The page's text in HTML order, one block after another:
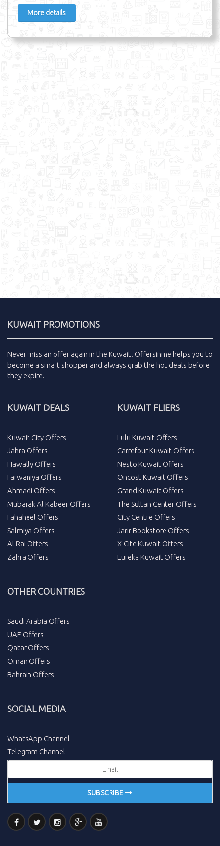
More details
KUWAIT PROMOTIONS
Never miss an offer again in the Kuwait. Offersinme helps you to
become a smart shopper and always grab the hot deals before
they expire.
KUWAIT DEALS
Kuwait City Offers
Jahra Offers
Hawally Offers
Farwaniya Offers
Ahmadi Offers
Mubarak Al Kabeer Offers
Fahaheel Offers
Salmiya Offers
Al Rai Offers
Zahra Offers
KUWAIT FLIERS
Lulu Kuwait Offers
Carrefour Kuwait Offers
Nesto Kuwait Offers
Oncost Kuwait Offers
Grand Kuwait Offers
The Sultan Center Offers
City Centre Offers
Jarir Bookstore Offers
X-Cite Kuwait Offers
Eureka Kuwait Offers
OTHER COUNTRIES
Saudi Arabia Offers
UAE Offers
Qatar Offers
Oman Offers
Bahrain Offers
SOCIAL MEDIA
WhatsApp Channel
Telegram Channel
SUBSCRIBE